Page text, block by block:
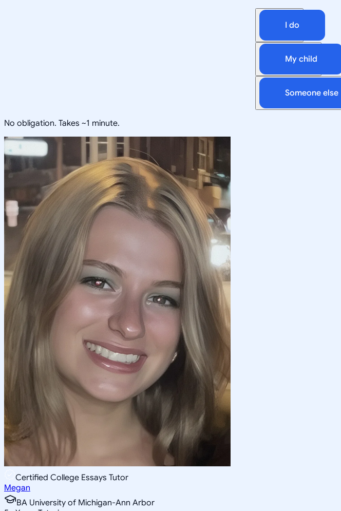
I do
My child
Someone else
No obligation. Takes ~1 minute.
Certified College Essays Tutor
Megan
BA University of Michigan-Ann Arbor